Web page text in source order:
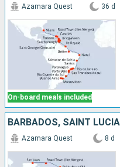
On-board meals included
Azamara Quest 36 d
Azamara Quest 8 d